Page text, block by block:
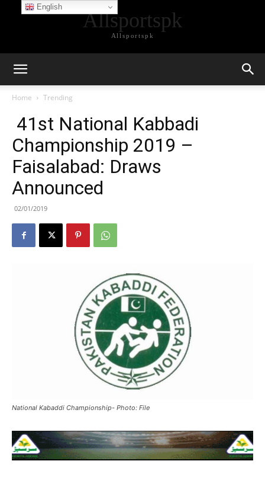
Allsportspk
Allsportspk
Home Trending
41st National Kabbadi
Championship 2019 –
Faisalabad: Draws
Announced
02/01/2019
National Kabaddi Championship- Photo: File
English